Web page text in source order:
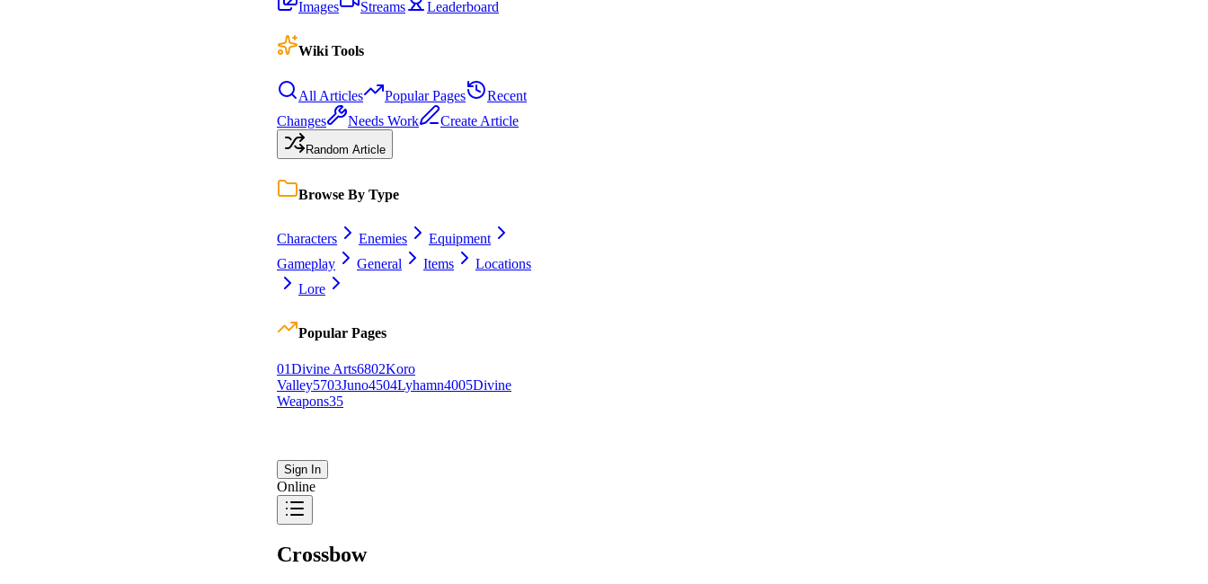
Images Streams Leaderboard
Wiki Tools
All Articles Popular Pages
Recent
Changes
Needs Work Create Article
Random Article
Browse By Type
Characters Enemies
Equipment
Gameplay
General Items
Locations
Lore
Popular Pages
01Divine Arts6802Koro
Valley5703Juno4504Lyhamn4005Divine
Weapons35
Sign In
Online
Crossbow